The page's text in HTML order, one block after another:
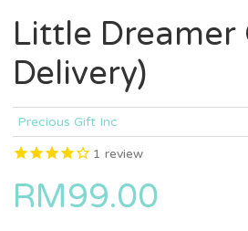
Little
Delivery)
Precious Gift Inc
1 review
RM99.00